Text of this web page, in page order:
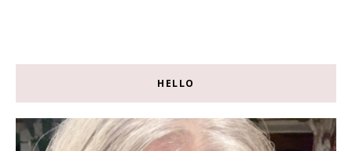
HELLO